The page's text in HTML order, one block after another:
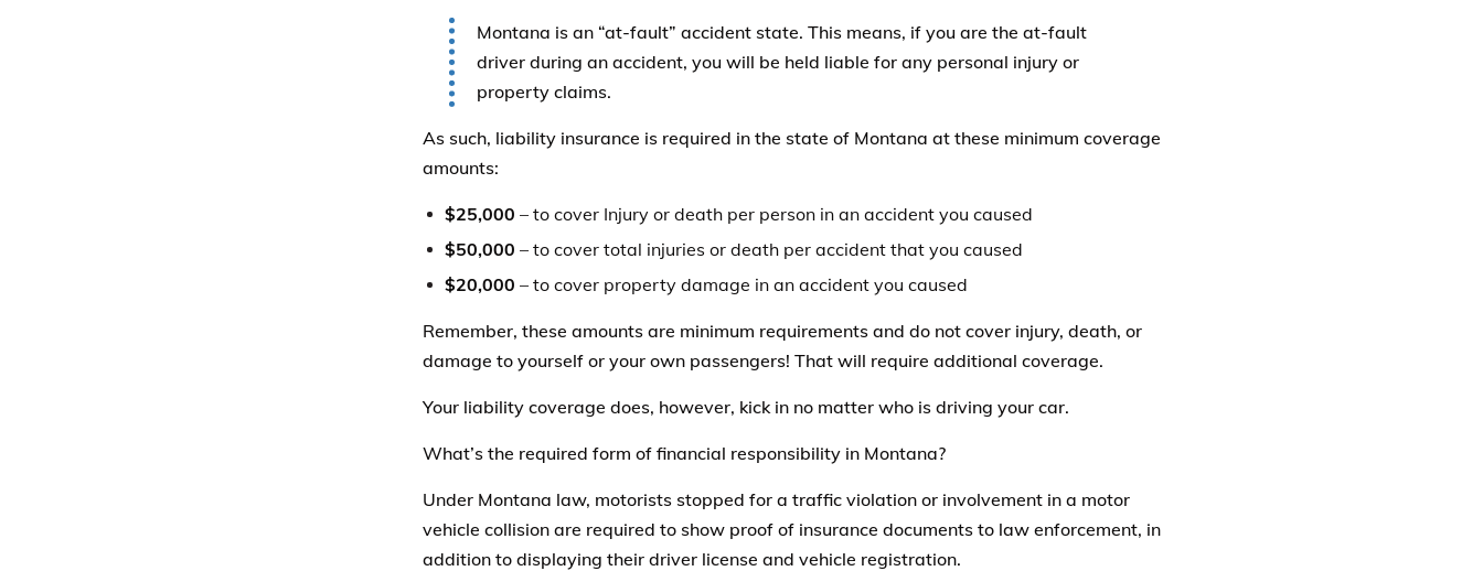
Montana is an “at-fault” accident state. This means, if you are the at-fault
driver during an accident, you will be held liable for any personal injury or
property claims.
As such, liability insurance is required in the state of Montana at these minimum coverage
amounts:
$25,000 – to cover Injury or death per person in an accident you caused
$50,000 – to cover total injuries or death per accident that you caused
$20,000 – to cover property damage in an accident you caused
Remember, these amounts are minimum requirements and do not cover injury, death, or
damage to yourself or your own passengers! That will require additional coverage.
Your liability coverage does, however, kick in no matter who is driving your car.
What’s the required form of financial responsibility in Montana?
Under Montana law, motorists stopped for a traffic violation or involvement in a motor
vehicle collision are required to show proof of insurance documents to law enforcement, in
addition to displaying their driver license and vehicle registration.